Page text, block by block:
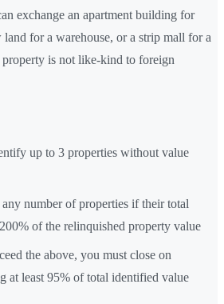
exchange an apartment building for
for a warehouse, or a strip mall for a
is not like-kind to foreign
up to 3 properties without value
number of properties if their total
of the relinquished property value
the above, you must close on
at least 95% of total identified value